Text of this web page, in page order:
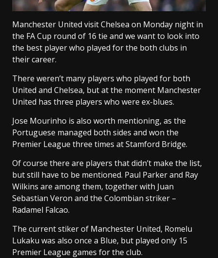
Manchester United visit Chelsea on Monday night in
the FA Cup round of 16 tie and we want to look into
the best player who played for the both clubs in
their career.
There weren’t many players who played for both
United and Chelsea, but at the moment Manchester
United has three players who were ex-blues.
Jose Mourinho is also worth mentioning, as the
Portuguese managed both sides and won the
Premier League three times at Stamford Bridge.
Of course there are players that didn’t make the list,
but still have to be mentioned. Paul Parker and Ray
Wilkins are among them, together with Juan
Sebastian Veron and the Colombian striker –
Radamel Falcao.
The current stiker of Manchester United, Romelu
Lukaku was also once a Blue, but played only 15
Premier League games for the club.